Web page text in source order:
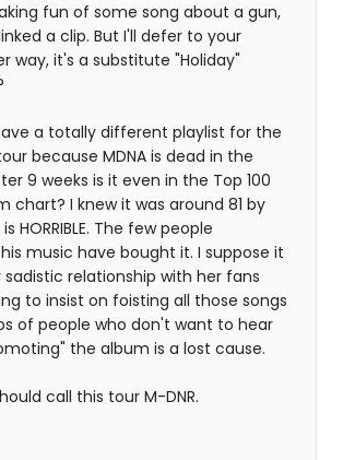
fun of some song about a gun,
a clip. But I'll defer to your
way, it's a substitute "Holiday"
a totally different playlist for the
because MDNA is dead in the
9 weeks is it even in the Top 100
chart? I knew it was around 81 by
HORRIBLE. The few people
music have bought it. I suppose it
relationship with her fans
to insist on foisting all those songs
of people who don't want to hear
the album is a lost cause.
call this tour M-DNR.